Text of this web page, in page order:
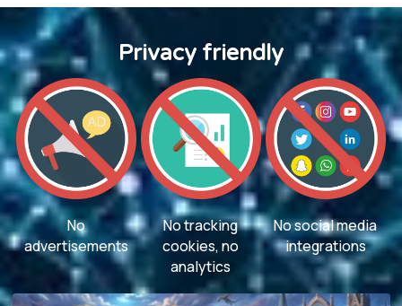
Privacy friendly
No
advertisements
No tracking
cookies, no
analytics
No social media
integrations